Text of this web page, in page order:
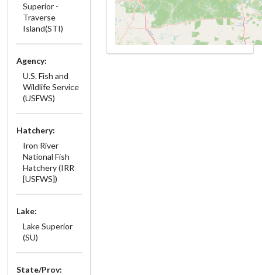
Superior -
Traverse
Island(STI)
Agency:
U.S. Fish and
Wildlife Service
(USFWS)
Hatchery:
Iron River
National Fish
Hatchery (IRR
[USFWS])
Lake:
Lake Superior
(SU)
State/Prov: